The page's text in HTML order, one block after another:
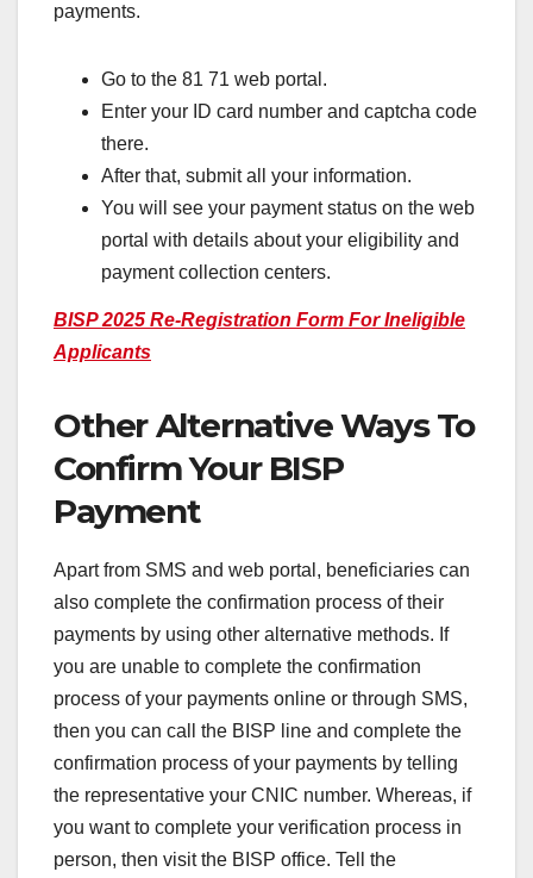
payments.
Go to the 81 71 web portal.
Enter your ID card number and captcha code
there.
After that, submit all your information.
You will see your payment status on the web
portal with details about your eligibility and
payment collection centers.
BISP 2025 Re-Registration Form For Ineligible
Applicants
Other Alternative Ways To
Confirm Your BISP
Payment
Apart from SMS and web portal, beneficiaries can
also complete the confirmation process of their
payments by using other alternative methods. If
you are unable to complete the confirmation
process of your payments online or through SMS,
then you can call the BISP line and complete the
confirmation process of your payments by telling
the representative your CNIC number. Whereas, if
you want to complete your verification process in
person, then visit the BISP office. Tell the